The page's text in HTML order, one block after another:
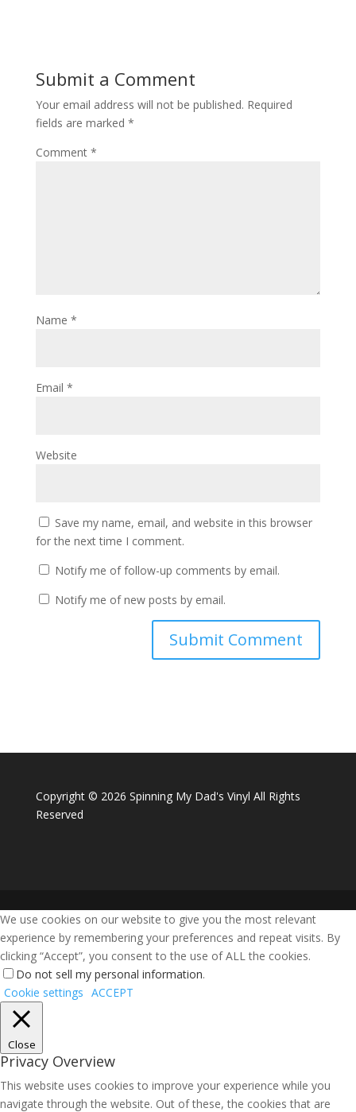
Submit a Comment
Your email address will not be published. Required
fields are marked *
Comment *
Name *
Email *
Website
Save my name, email, and website in this browser
for the next time I comment.
Notify me of follow-up comments by email.
Notify me of new posts by email.
Copyright © 2026 Spinning My Dad's Vinyl All Rights
Reserved
We use cookies on our website to give you the most relevant
experience by remembering your preferences and repeat visits. By
clicking “Accept”, you consent to the use of ALL the cookies.
Do not sell my personal information.
Cookie settings ACCEPT
Close
Privacy Overview
This website uses cookies to improve your experience while you
navigate through the website. Out of these, the cookies that are